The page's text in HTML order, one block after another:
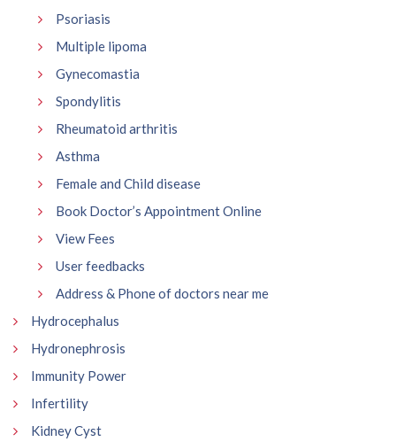
Psoriasis
Multiple lipoma
Gynecomastia
Spondylitis
Rheumatoid arthritis
Asthma
Female and Child disease
Book Doctor’s Appointment Online
View Fees
User feedbacks
Address & Phone of doctors near me
Hydrocephalus
Hydronephrosis
Immunity Power
Infertility
Kidney Cyst